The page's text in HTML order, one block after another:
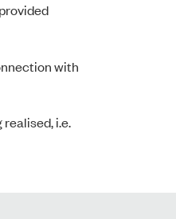
with
i.e.